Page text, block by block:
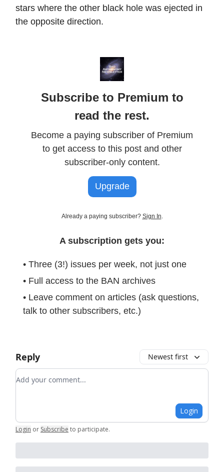
stars where the other black hole was ejected in
the opposite direction.
Subscribe to Premium to
read the rest.
Become a paying subscriber of Premium
to get access to this post and other
subscriber-only content.
Upgrade
Already a paying subscriber? Sign In
A subscription gets you:
• Three (3!) issues per week, not just one
• Full access to the BAN archives
• Leave comment on articles (ask questions,
talk to other subscribers, etc.)
Reply Newest first
Add your comment
Login
Login or Subscribe to participate.